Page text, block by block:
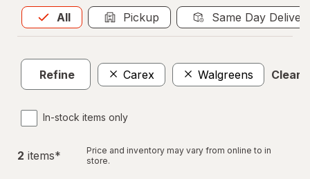
All
Allis selected Pickup Same Day
Refine Carex Walgreens Clear
In-stock items only
2 items*
Price and inventory may vary from online to in
store.